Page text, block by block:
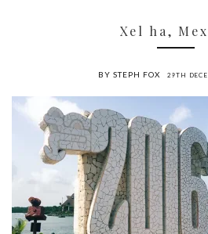
Xel ha,
BY STEPH FOX 29TH